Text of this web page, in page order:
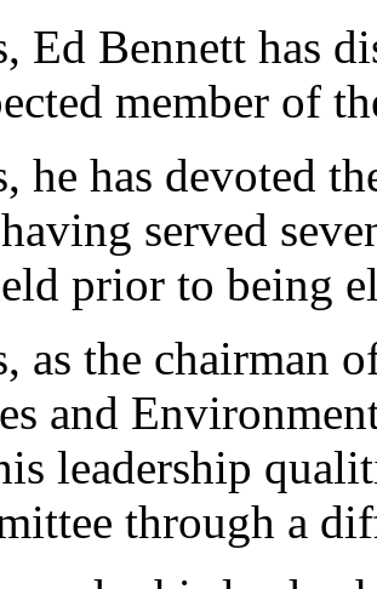
Ed Bennett has
member of
he has devoted
served
prior to being
as the chairman
and
leadership
through a